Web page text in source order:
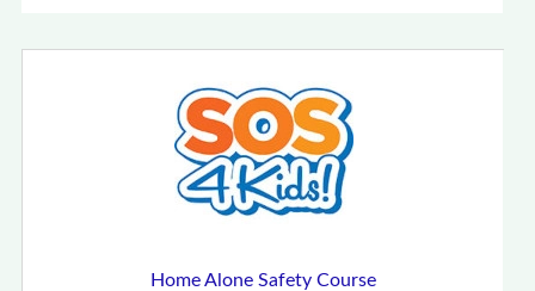
Home Alone Safety Course